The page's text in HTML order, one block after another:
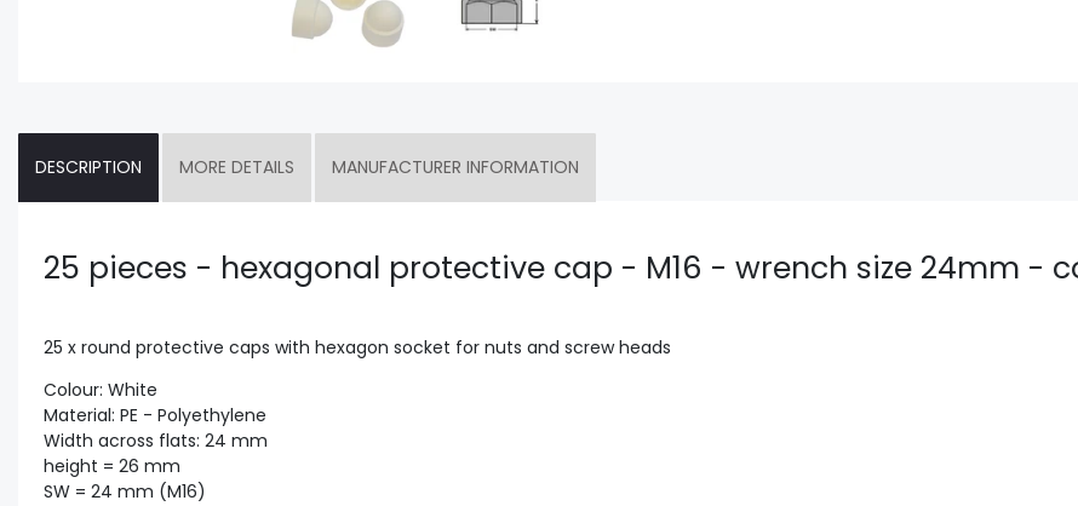
DESCRIPTION MORE DETAILS MANUFACTURER INFORMATION
25 pieces - hexagonal protective cap - M16 - wrench size 24mm -
25 x round protective caps with hexagon socket for nuts and screw heads
Colour: White
Material: PE - Polyethylene
Width across flats: 24 mm
height = 26 mm
SW = 24 mm (M16)